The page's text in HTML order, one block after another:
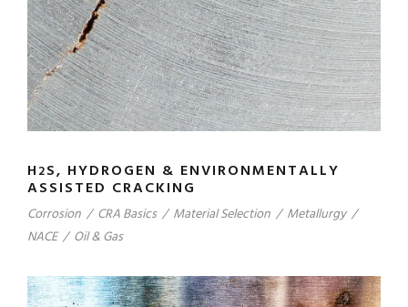
H2S, HYDROGEN & ENVIRONMENTALLY
ASSISTED CRACKING
Corrosion / CRA Basics / Material Selection / Metallurgy /
NACE / Oil & Gas